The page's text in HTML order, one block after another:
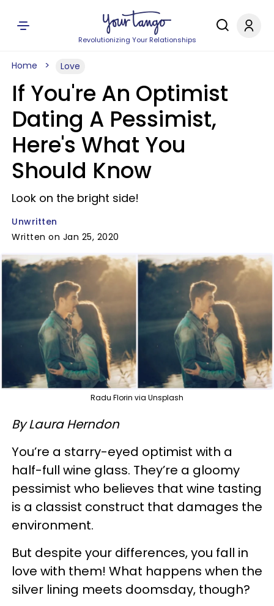
Revolutionizing Your Relationships
Home Love
If You're An Optimist
Dating A Pessimist,
Here's What You
Should Know
Look on the bright side!
Unwritten
Written on Jan 25, 2020
Radu Florin via Unsplash
By Laura Herndon
You’re a starry-eyed optimist with a
half-full wine glass. They’re a gloomy
pessimist who believes that wine tasting
is a classist construct that damages the
environment.
But despite your differences, you fall in
love with them! What happens when the
silver lining meets doomsday, though?